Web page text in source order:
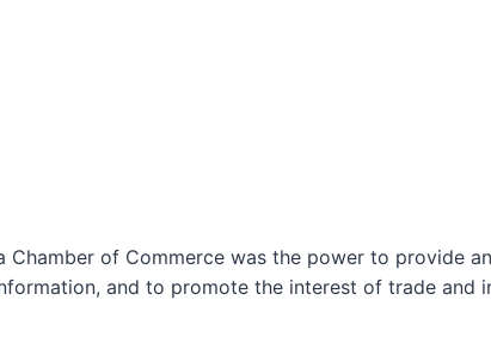
Chamber of Commerce was the power to provide
and to promote the interest of trade and